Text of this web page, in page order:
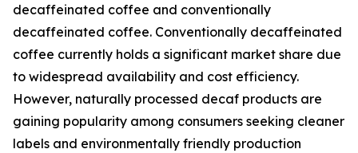
decaffeinated coffee and conventionally
decaffeinated coffee. Conventionally decaffeinated
coffee currently holds a significant market share due
to widespread availability and cost efficiency.
However, naturally processed decaf products are
gaining popularity among consumers seeking cleaner
labels and environmentally friendly production